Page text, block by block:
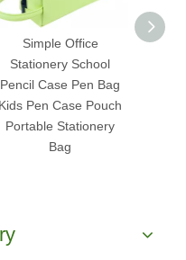
Simple Office
Stationery School
Pencil Case Pen Bag
Kids Pen Case Pouch
Portable Stationery
Bag